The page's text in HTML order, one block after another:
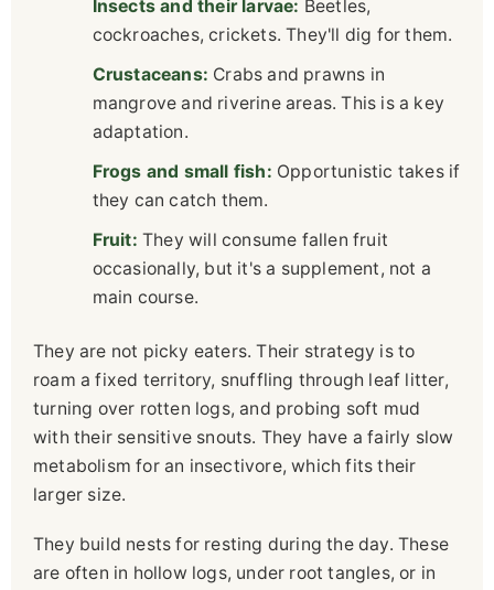
Insects and their larvae: Beetles,
cockroaches, crickets. They'll dig for them.
Crustaceans: Crabs and prawns in
mangrove and riverine areas. This is a key
adaptation.
Frogs and small fish: Opportunistic takes if
they can catch them.
Fruit: They will consume fallen fruit
occasionally, but it's a supplement, not a
main course.
They are not picky eaters. Their strategy is to
roam a fixed territory, snuffling through leaf litter,
turning over rotten logs, and probing soft mud
with their sensitive snouts. They have a fairly slow
metabolism for an insectivore, which fits their
larger size.
They build nests for resting during the day. These
are often in hollow logs, under root tangles, or in